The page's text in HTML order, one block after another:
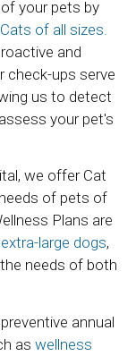
your pets by
of all sizes.
and
check-ups serve
us to detect
your pet's
we offer Cat
of pets of
Plans are
extra-large dogs,
needs of both
annual
as wellness